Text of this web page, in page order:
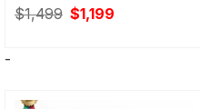
$1,499 Original
price
$1,199
-